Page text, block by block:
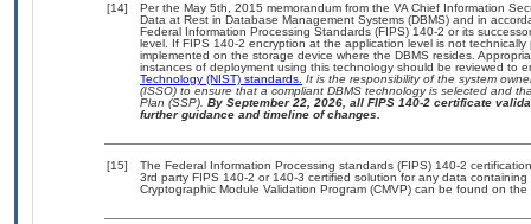
[14]
Per the May 5th, 2015 memorandum from the VA Chief Information
Data at Rest in Database Management Systems (DBMS) and in
Federal Information Processing Standards (FIPS) 140-2 or its
level. If FIPS 140-2 encryption at the application level is not
implemented on the storage device where the DBMS resides.
instances of deployment using this technology should be reviewed to
Technology (NIST) standards. It is the responsibility of the system
(ISSO) to ensure that a compliant DBMS technology is selected and
Plan (SSP). By September 22, 2026, all FIPS 140-2 certificate
further guidance and timeline of changes.
[15]
The Federal Information Processing standards (FIPS) 140-2
3rd party FIPS 140-2 or 140-3 certified solution for any data
Cryptographic Module Validation Program (CMVP) can be found on the